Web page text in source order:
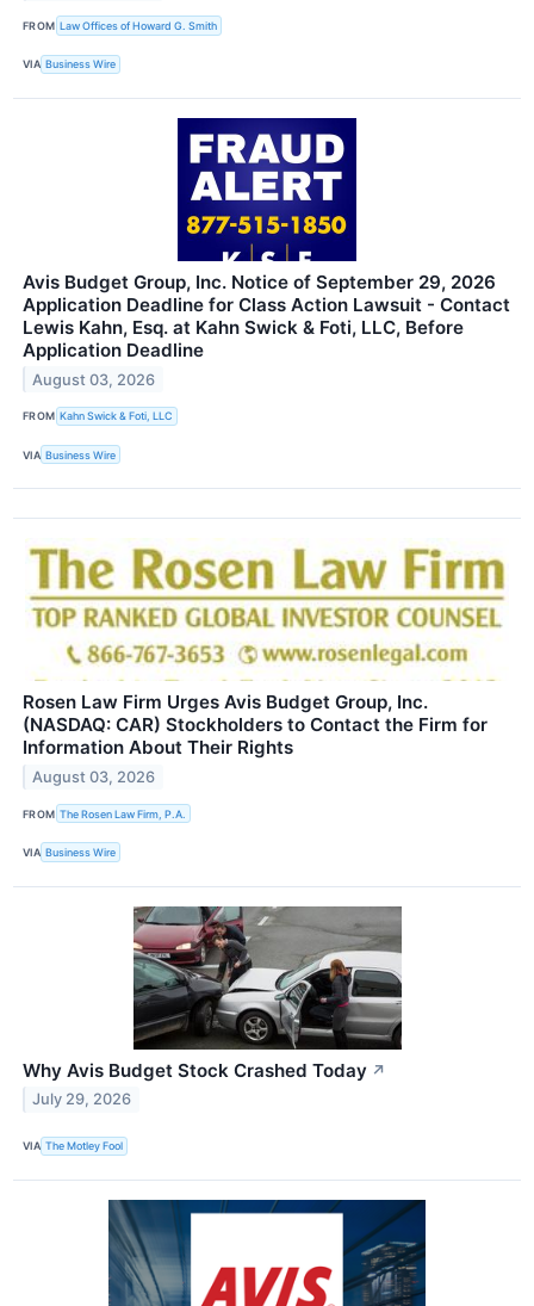
FROM Law Offices of Howard G. Smith
VIA Business Wire
Avis Budget Group, Inc. Notice of September 29, 2026
Application Deadline for Class Action Lawsuit - Contact
Lewis Kahn, Esq. at Kahn Swick & Foti, LLC, Before
Application Deadline
August 03, 2026
FROM Kahn Swick & Foti, LLC
VIA Business Wire
Rosen Law Firm Urges Avis Budget Group, Inc.
(NASDAQ: CAR) Stockholders to Contact the Firm for
Information About Their Rights
August 03, 2026
FROM The Rosen Law Firm, P.A.
VIA Business Wire
Why Avis Budget Stock Crashed Today ↗
July 29, 2026
VIA The Motley Fool